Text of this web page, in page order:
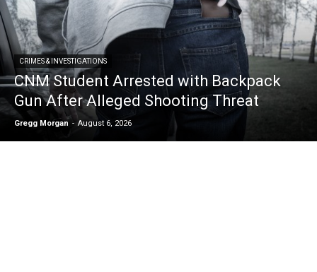
CRIMES & INVESTIGATIONS
CNM Student Arrested with Backpack
Gun After Alleged Shooting Threat
Gregg Morgan - August 6, 2026